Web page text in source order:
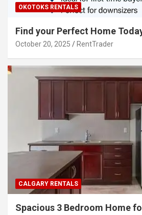
OKOTOKS RENTALS
Find your Perfect Home
October 20, 2025 RentTrader
CALGARY RENTALS
Spacious 3 Bedroom Home